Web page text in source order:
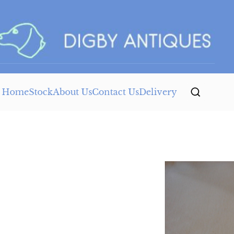
HomeStockAbout UsContact UsDelivery